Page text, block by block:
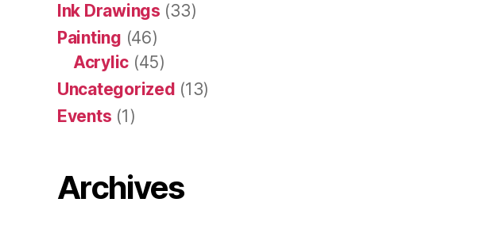
Ink Drawings (33)
Painting (46)
Acrylic (45)
Uncategorized (13)
Events (1)
Archives